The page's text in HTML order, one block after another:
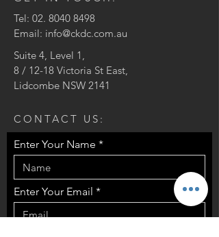
Tel: 02. 8040 8498
Email: info@ckdc.com.au
Suite 4, Level 1,
8 / 12-18 Victoria St East,
Lidcombe NSW 2141
CONTACT US:
Enter Your Name
Enter Your Email